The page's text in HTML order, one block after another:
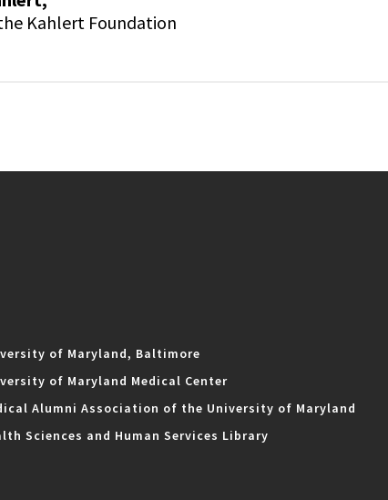
Kahlert Foundation
of Maryland, Baltimore
of Maryland Medical Center
Alumni Association of the University of Maryland
Sciences and Human Services Library